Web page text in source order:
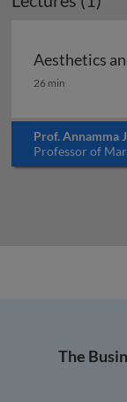
Aesthetics
Aesthetics
26 min
Prof. Annamma
Professor of
Okanagan,
The